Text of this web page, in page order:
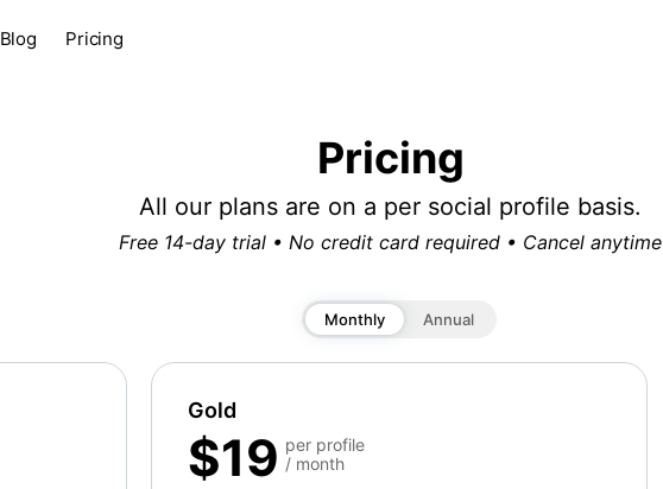
Blog Pricing
Pricing
All our plans are on a per social profile basis.
Free 14-day trial • No credit card required • Cancel anytime
Monthly Annual
Gold
$19 per profile
/ month